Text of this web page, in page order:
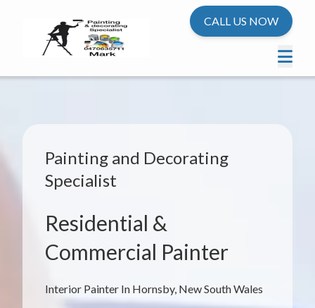
CALL US NOW
Interior Painter In Hornsby, New South Wales
Painting and Decorating
Specialist
Residential &
Commercial Painter